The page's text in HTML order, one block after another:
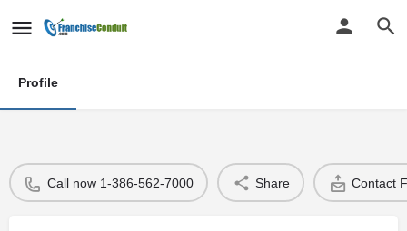
Profile
Call now 1-386-562-7000 Share Contact